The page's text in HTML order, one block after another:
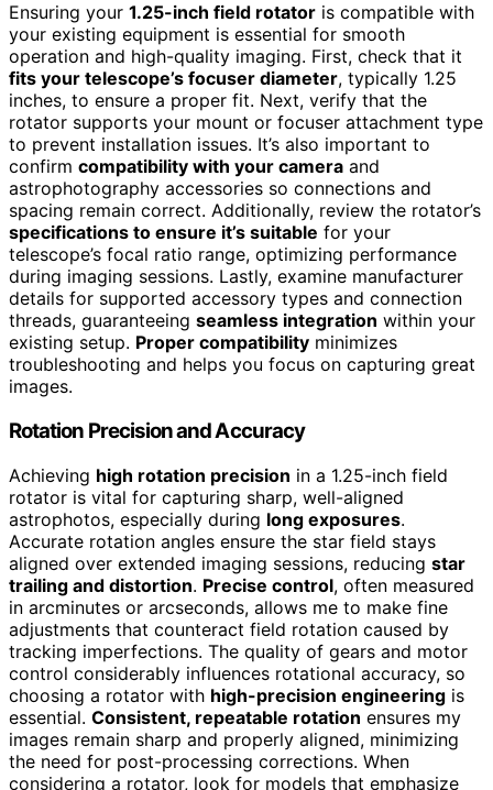
Ensuring your 1.25-inch field rotator is compatible with
your existing equipment is essential for smooth
operation and high-quality imaging. First, check that it
fits your telescope’s focuser diameter, typically 1.25
inches, to ensure a proper fit. Next, verify that the
rotator supports your mount or focuser attachment type
to prevent installation issues. It’s also important to
confirm compatibility with your camera and
astrophotography accessories so connections and
spacing remain correct. Additionally, review the rotator’s
specifications to ensure it’s suitable for your
telescope’s focal ratio range, optimizing performance
during imaging sessions. Lastly, examine manufacturer
details for supported accessory types and connection
threads, guaranteeing seamless integration within your
existing setup. Proper compatibility minimizes
troubleshooting and helps you focus on capturing great
images.
Rotation Precision and Accuracy
Achieving high rotation precision in a 1.25-inch field
rotator is vital for capturing sharp, well-aligned
astrophotos, especially during long exposures.
Accurate rotation angles ensure the star field stays
aligned over extended imaging sessions, reducing star
trailing and distortion. Precise control, often measured
in arcminutes or arcseconds, allows me to make fine
adjustments that counteract field rotation caused by
tracking imperfections. The quality of gears and motor
control considerably influences rotational accuracy, so
choosing a rotator with high-precision engineering is
essential. Consistent, repeatable rotation ensures my
images remain sharp and properly aligned, minimizing
the need for post-processing corrections. When
considering a rotator, look for models that emphasize